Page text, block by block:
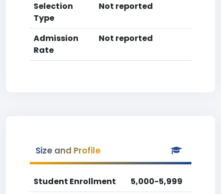
Selection
Type
Not reported
Admission
Rate
Not reported
Size and Profile
Student Enrollment
5,000-5,999